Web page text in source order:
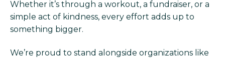
Whether it’s through a workout, a fundraiser, or a
simple act of kindness, every effort adds up to
something bigger.
We’re proud to stand alongside organizations like